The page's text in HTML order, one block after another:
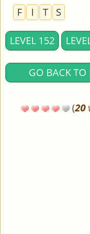
F I T S
LEVEL 152
GO BACK TO
(20